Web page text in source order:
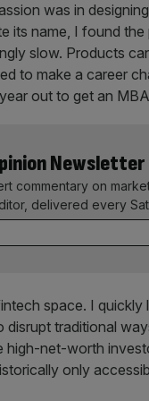
was in
its name, I found
slow. Products
to make a career
out to get an
Newsletter
commentary on
delivered every
space. I
traditional
high-net-worth
only